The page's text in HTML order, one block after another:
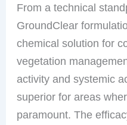
From a technical
GroundClear
chemical solution for
vegetation
activity and systemic
superior for areas
paramount. The